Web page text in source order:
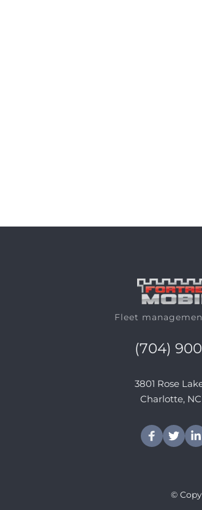
Fleet
(704)
3801 Rose
﻿Charlotte, NC
©